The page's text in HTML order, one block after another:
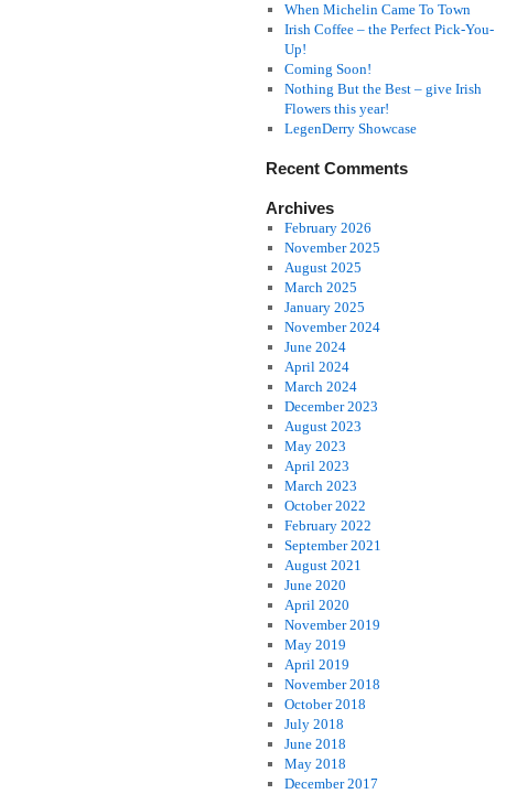
When Michelin Came To Town
Irish Coffee – the Perfect Pick-You-
Up!
Coming Soon!
Nothing But the Best – give Irish
Flowers this year!
LegenDerry Showcase
Recent Comments
Archives
February 2026
November 2025
August 2025
March 2025
January 2025
November 2024
June 2024
April 2024
March 2024
December 2023
August 2023
May 2023
April 2023
March 2023
October 2022
February 2022
September 2021
August 2021
June 2020
April 2020
November 2019
May 2019
April 2019
November 2018
October 2018
July 2018
June 2018
May 2018
December 2017